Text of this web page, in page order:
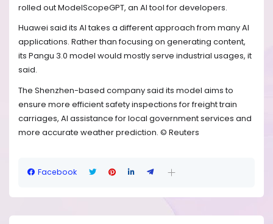
rolled out ModelScopeGPT, an AI tool for developers.
Huawei said its AI takes a different approach from many AI
applications. Rather than focusing on generating content,
its Pangu 3.0 model would mostly serve industrial usages, it
said.
The Shenzhen-based company said its model aims to
ensure more efficient safety inspections for freight train
carriages, AI assistance for local government services and
more accurate weather prediction. © Reuters
Facebook